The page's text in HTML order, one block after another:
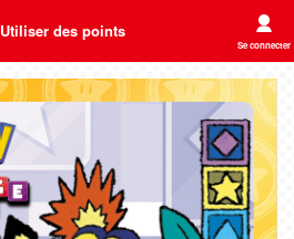
Utiliser des points
Se connecter